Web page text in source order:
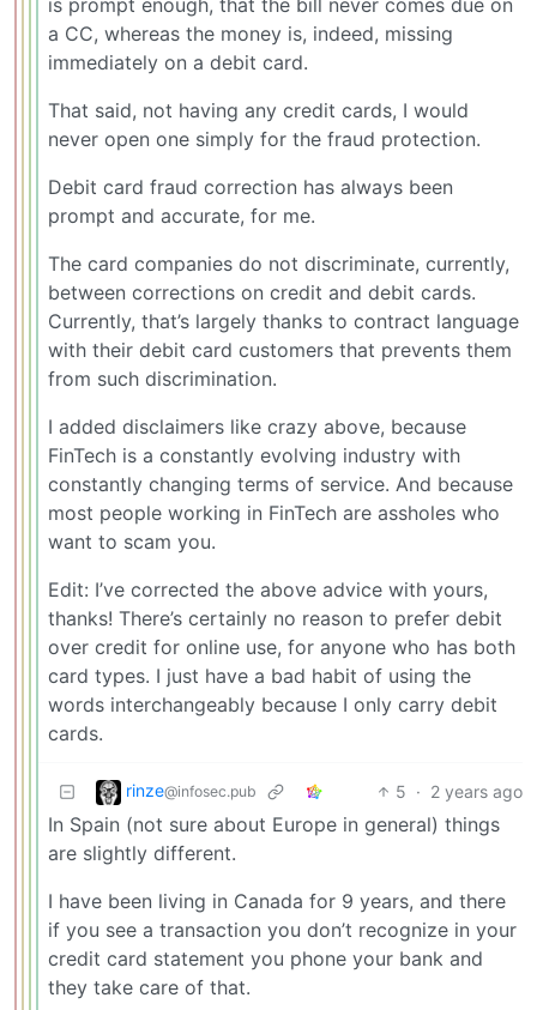
a CC, whereas the money is, indeed, missing
immediately on a debit card.
That said, not having any credit cards, I would
never open one simply for the fraud protection.
Debit card fraud correction has always been
prompt and accurate, for me.
The card companies do not discriminate, currently,
between corrections on credit and debit cards.
Currently, that’s largely thanks to contract language
with their debit card customers that prevents them
from such discrimination.
I added disclaimers like crazy above, because
FinTech is a constantly evolving industry with
constantly changing terms of service. And because
most people working in FinTech are assholes who
want to scam you.
Edit: I’ve corrected the above advice with yours,
thanks! There’s certainly no reason to prefer debit
over credit for online use, for anyone who has both
card types. I just have a bad habit of using the
words interchangeably because I only carry debit
cards.
rinze@infosec.pub 5 · 2 years ago
In Spain (not sure about Europe in general) things
are slightly different.
I have been living in Canada for 9 years, and there
if you see a transaction you don’t recognize in your
credit card statement you phone your bank and
they take care of that.